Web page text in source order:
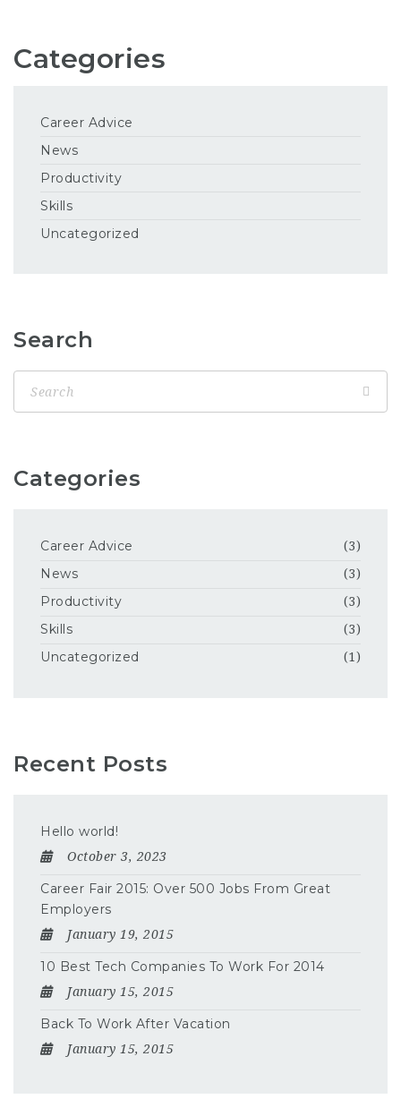
Categories
Career Advice
News
Productivity
Skills
Uncategorized
Search
Categories
Career Advice (3)
News (3)
Productivity (3)
Skills (3)
Uncategorized (1)
Recent Posts
Hello world!
October 3, 2023
Career Fair 2015: Over 500 Jobs From Great
Employers
January 19, 2015
10 Best Tech Companies To Work For 2014
January 15, 2015
Back To Work After Vacation
January 15, 2015